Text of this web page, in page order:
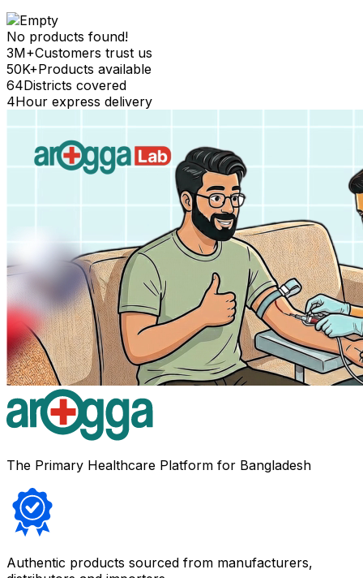
No products found!
3M+Customers trust us
50K+Products available
64Districts covered
4Hour express delivery
The Primary Healthcare Platform for Bangladesh
Authentic products sourced from manufacturers,